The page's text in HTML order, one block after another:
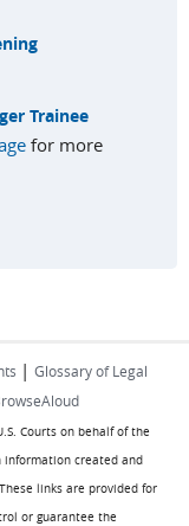
Trainee
for more
| Glossary of Legal
Courts on behalf of the
information created and
links are provided for
or guarantee the